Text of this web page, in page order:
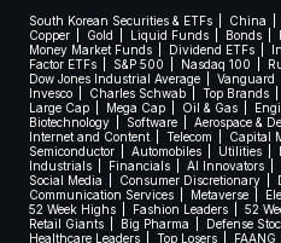
South Korean Securities & ETFs China
Copper
Gold Liquid Funds Bonds
Money Market Funds
Dividend ETFs
Factor ETFs
S&P 500 Nasdaq 100
Dow Jones Industrial Average
Vanguard
Invesco
Charles Schwab Top Brands
Large Cap
Mega Cap Oil & Gas
Biotechnology
Software Aerospace &
Internet and Content
Telecom Capital
Semiconductor
Automobiles Utilities
Industrials
Financials AI Innovators
Social Media
Consumer Discretionary
Communication Services
Metaverse
52 Week Highs
Fashion Leaders 52
Retail Giants
Big Pharma Defense
Healthcare Leaders
Top Losers FAANG